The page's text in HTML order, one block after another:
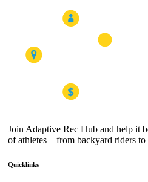
Join Adaptive Rec Hub and help it
of athletes – from backyard riders
Quicklinks